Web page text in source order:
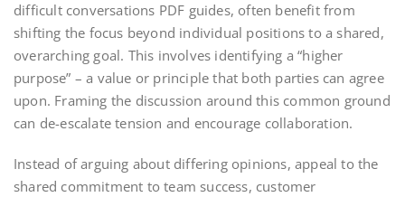
difficult conversations PDF guides, often benefit from
shifting the focus beyond individual positions to a shared,
overarching goal. This involves identifying a “higher
purpose” – a value or principle that both parties can agree
upon. Framing the discussion around this common ground
can de-escalate tension and encourage collaboration.
Instead of arguing about differing opinions, appeal to the
shared commitment to team success, customer